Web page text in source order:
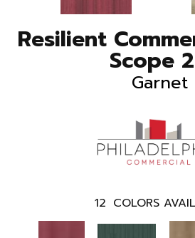
Resilient
Scope
Garnet
12 COLORS